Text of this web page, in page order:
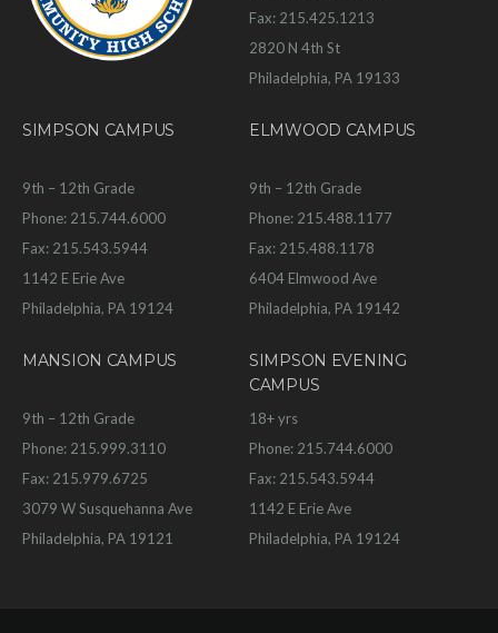
Fax: 215.425.1213
2820 N 4th St
Philadelphia, PA 19133
SIMPSON CAMPUS
9th – 12th Grade
Phone: 215.744.6000
Fax: 215.543.5944
1142 E Erie Ave
Philadelphia, PA 19124
ELMWOOD CAMPUS
9th – 12th Grade
Phone: 215.488.1177
Fax: 215.488.1178
6404 Elmwood Ave
Philadelphia, PA 19142
MANSION CAMPUS
9th – 12th Grade
Phone: 215.999.3110
Fax: 215.979.6725
3079 W Susquehanna Ave
Philadelphia, PA 19121
SIMPSON EVENING
CAMPUS
18+ yrs
Phone: 215.744.6000
Fax: 215.543.5944
1142 E Erie Ave
Philadelphia, PA 19124